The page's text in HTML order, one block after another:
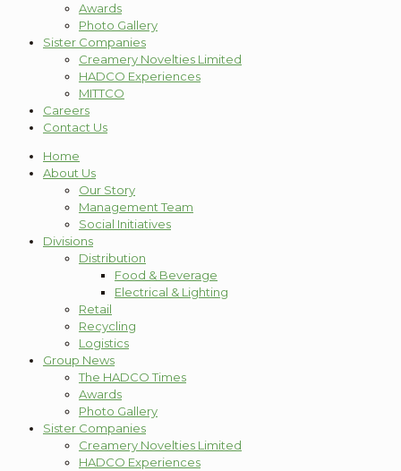
Awards
Photo Gallery
Sister Companies
Creamery Novelties Limited
HADCO Experiences
MITTCO
Careers
Contact Us
Home
About Us
Our Story
Management Team
Social Initiatives
Divisions
Distribution
Food & Beverage
Electrical & Lighting
Retail
Recycling
Logistics
Group News
The HADCO Times
Awards
Photo Gallery
Sister Companies
Creamery Novelties Limited
HADCO Experiences